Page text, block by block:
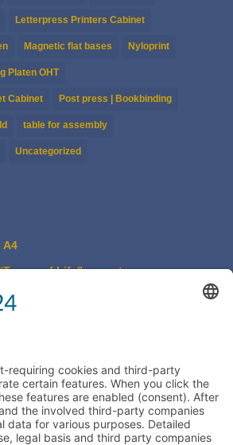
Letterpress Printers Cabinet
Magnetic flat bases Nyloprint
Platen OHT
Cabinet Post press | Bookbinding
table for assembly
Uncategorized
A4
of Life” – empty
Press
Harth & Co.